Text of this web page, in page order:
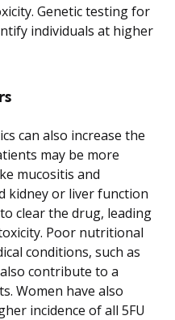
Genetic testing for
individuals at higher
can also increase the
may be more
mucositis and
kidney or liver function
clear the drug, leading
Poor nutritional
conditions, such as
contribute to a
Women have also
incidence of all 5FU